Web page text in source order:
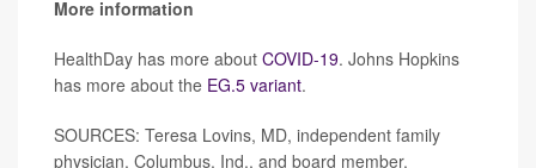
More information
HealthDay has more about COVID-19. Johns Hopkins
has more about the EG.5 variant.
SOURCES: Teresa Lovins, MD, independent family
physician, Columbus, Ind., and board member,